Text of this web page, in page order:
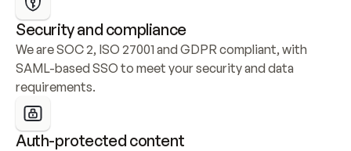
Security and compliance
We are SOC 2, ISO 27001 and GDPR compliant, with
SAML-based SSO to meet your security and data
requirements.
Auth-protected content